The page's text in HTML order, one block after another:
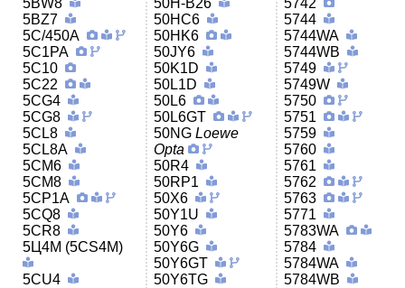
5BZ7
5C/450A
5C1PA
5C10
5C22
5CG4
5CG8
5CL8
5CL8A
5CM6
5CM8
5CP1A
5CQ8
5CR8
5Ц4M (5CS4M)
5CU4
50HC6
50HK6
50JY6
50K1D
50L1D
50L6
50L6GT
50NG Loewe
Opta
50R4
50RP1
50X6
50Y1U
50Y6
50Y6G
50Y6GT
50Y6TG
5744
5744WA
5744WB
5749
5749W
5750
5751
5759
5760
5761
5762
5763
5771
5783WA
5784
5784WA
5784WB